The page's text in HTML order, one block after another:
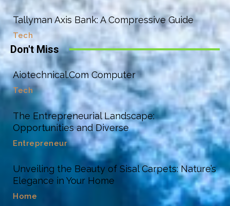
Tallyman Axis Bank: A Compressive Guide
Tech
Don't Miss
Aiotechnical.Com Computer
Tech
The Entrepreneurial Landscape:
Opportunities and Diverse
Entrepreneur
Unveiling the Beauty of Sisal Carpets: Nature’s
Elegance in Your Home
Home